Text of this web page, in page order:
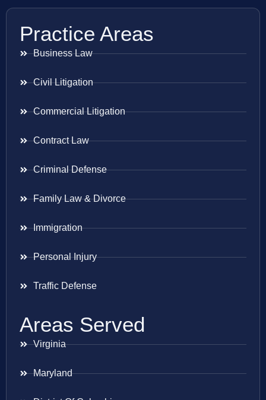
Practice Areas
Business Law
Civil Litigation
Commercial Litigation
Contract Law
Criminal Defense
Family Law & Divorce
Immigration
Personal Injury
Traffic Defense
Areas Served
Virginia
Maryland